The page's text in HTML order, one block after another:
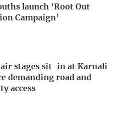
launch ‘Root Out
Campaign’
stages sit-in at Karnali
demanding road and
access